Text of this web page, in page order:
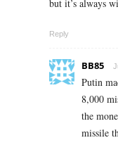
but it’s always
Reply
BB85
Putin
8,000
the
missile